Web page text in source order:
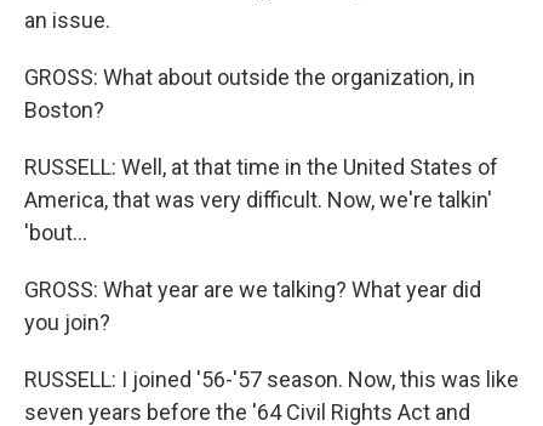
an issue.
GROSS: What about outside the organization, in
Boston?
RUSSELL: Well, at that time in the United States of
America, that was very difficult. Now, we're talkin'
'bout...
GROSS: What year are we talking? What year did
you join?
RUSSELL: I joined '56-'57 season. Now, this was like
seven years before the '64 Civil Rights Act and